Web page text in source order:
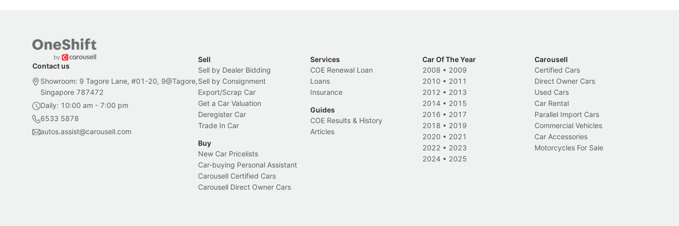
Contact us
Showroom: 9 Tagore Lane, #01-20, 9@Tagore,
Singapore 787472
Daily: 10:00 am - 7:00 pm
6533 5878
autos.assist@carousell.com
Sell
Sell by Dealer Bidding
Sell by Consignment
Export/Scrap Car
Get a Car Valuation
Deregister Car
Trade In Car
Buy
New Car Pricelists
Car-buying Personal Assistant
Carousell Certified Cars
Carousell Direct Owner Cars
Services
COE Renewal Loan
Loans
Insurance
Guides
COE Results & History
Articles
Car Of The Year
2008 • 2009
2010 • 2011
2012 • 2013
2014 • 2015
2016 • 2017
2018 • 2019
2020 • 2021
2022 • 2023
2024 • 2025
Carousell
Certified Cars
Direct Owner Cars
Used Cars
Car Rental
Parallel Import Cars
Commercial Vehicles
Car Accessories
Motorcycles For Sale